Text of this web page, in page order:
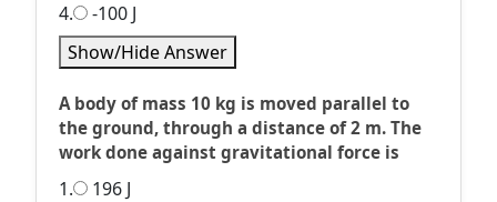
4.
-100 J
Show/Hide Answer
A body of mass 10 kg is moved parallel to
the ground, through a distance of 2 m. The
work done against gravitational force is
1.
196 J